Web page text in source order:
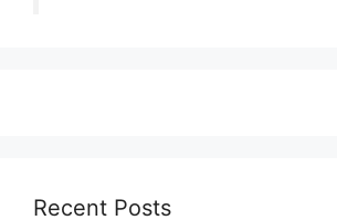
Recent Posts